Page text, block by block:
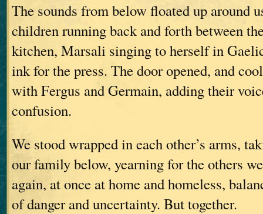
The sounds from below floated up around
children running back and forth between
kitchen, Marsali singing to herself in
ink for the press. The door opened, and
with Fergus and Germain, adding their
confusion.
We stood wrapped in each other’s arms,
our family below, yearning for the others
again, at once at home and homeless,
of danger and uncertainty. But together.